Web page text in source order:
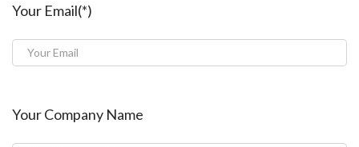
Your Email(*)
Your Company Name